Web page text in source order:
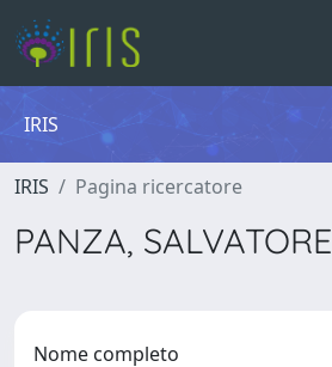
IRIS
IRIS Pagina ricercatore
PANZA, SALVATORE
Nome completo